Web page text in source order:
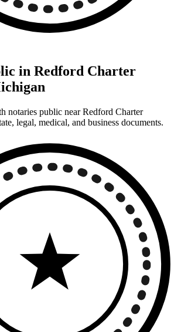
in Redford Charter
notaries public near Redford Charter
legal, medical, and business documents.